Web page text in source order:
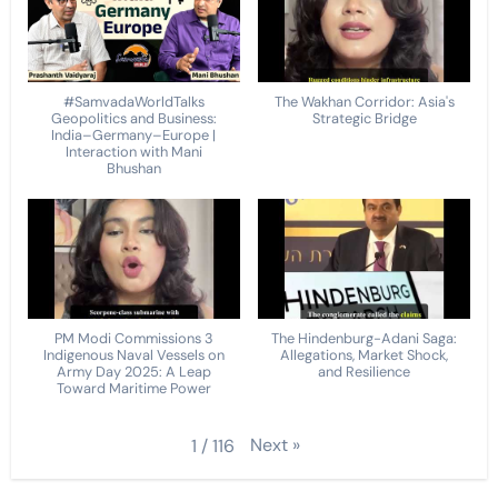
#SamvadaWorldTalks
Geopolitics and Business:
India–Germany–Europe |
Interaction with Mani
Bhushan
The Wakhan Corridor: Asia's
Strategic Bridge
PM Modi Commissions 3
Indigenous Naval Vessels on
Army Day 2025: A Leap
Toward Maritime Power
The Hindenburg-Adani Saga:
Allegations, Market Shock,
and Resilience
1 /116 Next »